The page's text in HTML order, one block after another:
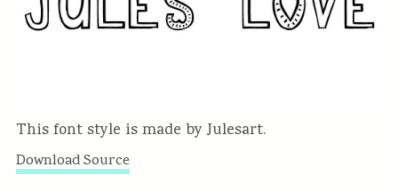
This font style is made by Julesart.
Download Source